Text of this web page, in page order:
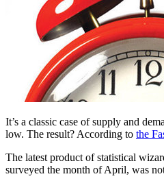
It’s a classic case of supply and
low. The result? According to the
The latest product of statistical
surveyed the month of April, was